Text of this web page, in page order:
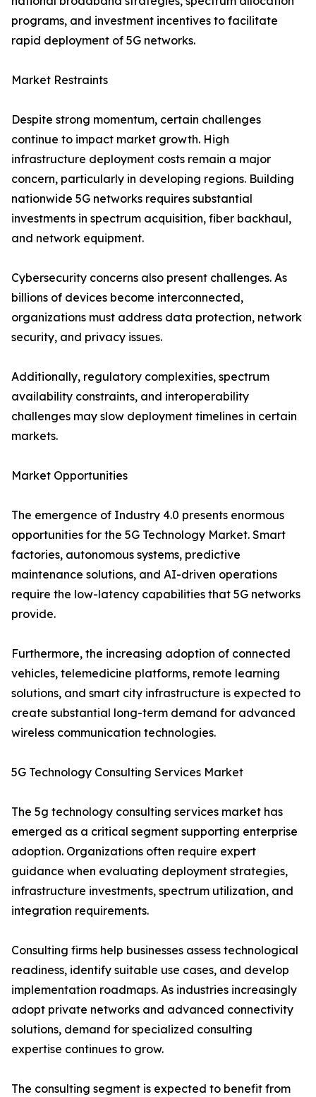
programs, and investment incentives to facilitate
rapid deployment of 5G networks.
Market Restraints
Despite strong momentum, certain challenges
continue to impact market growth. High
infrastructure deployment costs remain a major
concern, particularly in developing regions. Building
nationwide 5G networks requires substantial
investments in spectrum acquisition, fiber backhaul,
and network equipment.
Cybersecurity concerns also present challenges. As
billions of devices become interconnected,
organizations must address data protection, network
security, and privacy issues.
Additionally, regulatory complexities, spectrum
availability constraints, and interoperability
challenges may slow deployment timelines in certain
markets.
Market Opportunities
The emergence of Industry 4.0 presents enormous
opportunities for the 5G Technology Market. Smart
factories, autonomous systems, predictive
maintenance solutions, and AI-driven operations
require the low-latency capabilities that 5G networks
provide.
Furthermore, the increasing adoption of connected
vehicles, telemedicine platforms, remote learning
solutions, and smart city infrastructure is expected to
create substantial long-term demand for advanced
wireless communication technologies.
5G Technology Consulting Services Market
The 5g technology consulting services market has
emerged as a critical segment supporting enterprise
adoption. Organizations often require expert
guidance when evaluating deployment strategies,
infrastructure investments, spectrum utilization, and
integration requirements.
Consulting firms help businesses assess technological
readiness, identify suitable use cases, and develop
implementation roadmaps. As industries increasingly
adopt private networks and advanced connectivity
solutions, demand for specialized consulting
expertise continues to grow.
The consulting segment is expected to benefit from